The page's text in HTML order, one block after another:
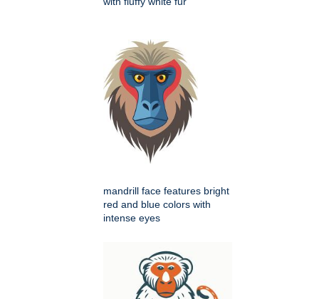
mandrill face features bright
red and blue colors with
intense eyes